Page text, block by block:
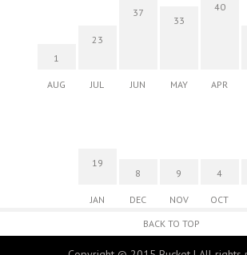
1
AUG
23
JUL
37
JUN
33
MAY
40
APR
19
JAN
8
DEC
9
NOV
4
OCT
BACK TO TOP